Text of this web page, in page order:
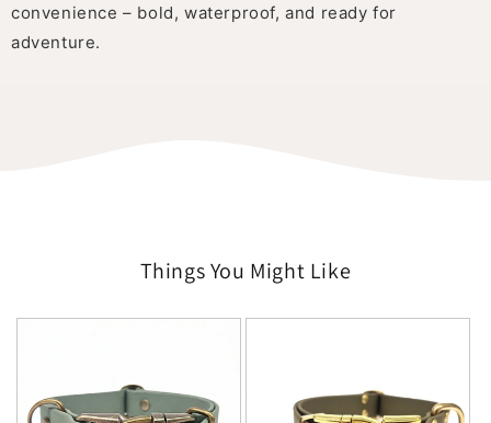
convenience – bold, waterproof, and ready for
adventure.
Things You Might Like